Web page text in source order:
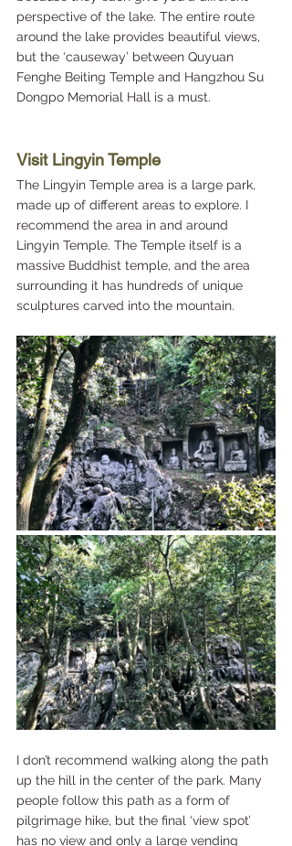
perspective of the lake. The entire route
around the lake provides beautiful views,
but the ‘causeway’ between Quyuan
Fenghe Beiting Temple and Hangzhou Su
Dongpo Memorial Hall is a must.
Visit Lingyin Temple
The Lingyin Temple area is a large park,
made up of different areas to explore. I
recommend the area in and around
Lingyin Temple. The Temple itself is a
massive Buddhist temple, and the area
surrounding it has hundreds of unique
sculptures carved into the mountain.
I don’t recommend walking along the path
up the hill in the center of the park. Many
people follow this path as a form of
pilgrimage hike, but the final ‘view spot’
has no view and only a large vending